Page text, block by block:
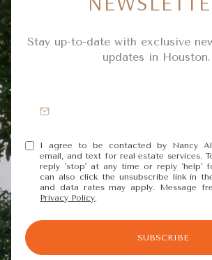
Stay up-to-date with exclusive
updates in Houston.
I agree to be contacted by Nancy
email, and text for real estate services.
reply 'stop' at any time or reply 'help'
can also click the unsubscribe link in
and data rates may apply. Message
Privacy Policy.
SUBSCRIBE